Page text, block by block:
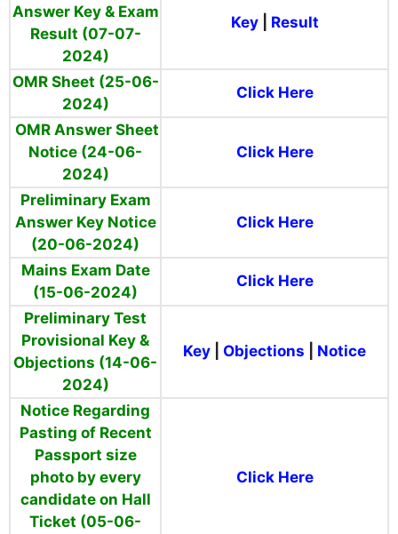
Answer Key & Exam
Result (07-07-
2024)
Key| Result
OMR Sheet (25-06-
2024)
Click Here
OMR Answer Sheet
Notice (24-06-
2024)
Click Here
Preliminary Exam
Answer Key Notice
(20-06-2024)
Click Here
Mains Exam Date
(15-06-2024)
Click Here
Preliminary Test
Provisional Key &
Objections (14-06-
2024)
Key Objections Notice
Notice Regarding
Pasting of Recent
Passport size
photo by every
candidate on Hall
Ticket (05-06-
Click Here